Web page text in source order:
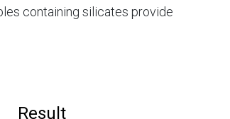
containing silicates provide
Result